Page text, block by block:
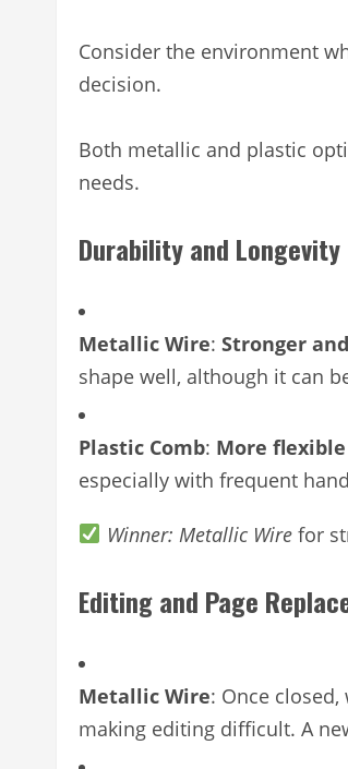
Consider the environment
decision.
Both metallic and plastic
needs.
Durability and Longevity
Metallic Wire: Stronger
shape well, although it can
Plastic Comb: More
especially with frequent
Winner: Metallic Wirefor
Editing and Page
Metallic Wire: Once
making editing difficult. A